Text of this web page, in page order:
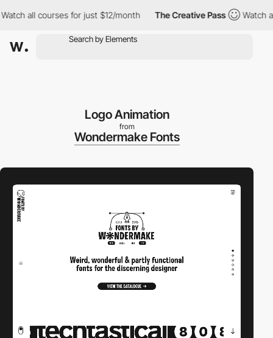
courses for just $12/month The Creative Pass Watch all
Logo Animation
from
Wondermake Fonts